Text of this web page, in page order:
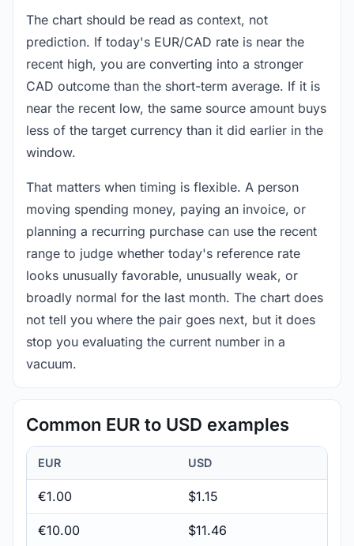
The chart should be read as context, not
prediction. If today's EUR/CAD rate is near the
recent high, you are converting into a stronger
CAD outcome than the short-term average. If it is
near the recent low, the same source amount buys
less of the target currency than it did earlier in the
window.
That matters when timing is flexible. A person
moving spending money, paying an invoice, or
planning a recurring purchase can use the recent
range to judge whether today's reference rate
looks unusually favorable, unusually weak, or
broadly normal for the last month. The chart does
not tell you where the pair goes next, but it does
stop you evaluating the current number in a
vacuum.
Common EUR to USD examples
EUR USD
€1.00 $1.15
€10.00 $11.46